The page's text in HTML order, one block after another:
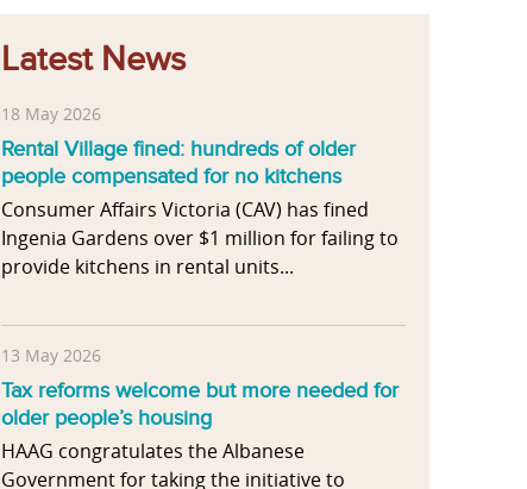
Latest News
18 May 2026
Rental Village fined: hundreds of older
people compensated for no kitchens
Consumer Affairs Victoria (CAV) has fined
Ingenia Gardens over $1 million for failing to
provide kitchens in rental units...
13 May 2026
Tax reforms welcome but more needed for
older people’s housing
HAAG congratulates the Albanese
Government for taking the initiative to